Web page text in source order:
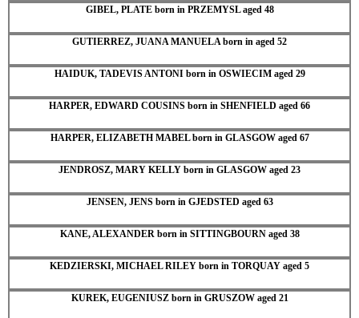
GIBEL, PLATE born in PRZEMYSL aged 48
GUTIERREZ, JUANA MANUELA born in aged 52
HAIDUK, TADEVIS ANTONI born in OSWIECIM aged 29
HARPER, EDWARD COUSINS born in SHENFIELD aged 66
HARPER, ELIZABETH MABEL born in GLASGOW aged 67
JENDROSZ, MARY KELLY born in GLASGOW aged 23
JENSEN, JENS born in GJEDSTED aged 63
KANE, ALEXANDER born in SITTINGBOURN aged 38
KEDZIERSKI, MICHAEL RILEY born in TORQUAY aged 5
KUREK, EUGENIUSZ born in GRUSZOW aged 21